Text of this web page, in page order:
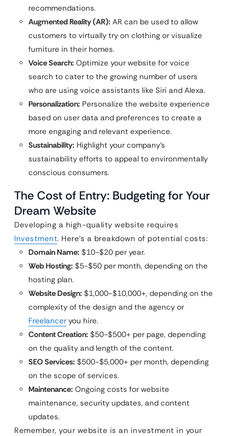
recommendations.
Augmented Reality (AR): AR can be used to allow
customers to virtually try on clothing or visualize
furniture in their homes.
Voice Search: Optimize your website for voice
search to cater to the growing number of users
who are using voice assistants like Siri and Alexa.
Personalization: Personalize the website experience
based on user data and preferences to create a
more engaging and relevant experience.
Sustainability: Highlight your company’s
sustainability efforts to appeal to environmentally
conscious consumers.
The Cost of Entry: Budgeting for Your
Dream Website
Developing a high-quality website requires
Investment. Here’s a breakdown of potential costs:
Domain Name: $10-$20 per year.
Web Hosting: $5-$50 per month, depending on the
hosting plan.
Website Design: $1,000-$10,000+, depending on the
complexity of the design and the agency or
Freelancer you hire.
Content Creation: $50-$500+ per page, depending
on the quality and length of the content.
SEO Services: $500-$5,000+ per month, depending
on the scope of services.
Maintenance: Ongoing costs for website
maintenance, security updates, and content
updates.
Remember, your website is an investment in your